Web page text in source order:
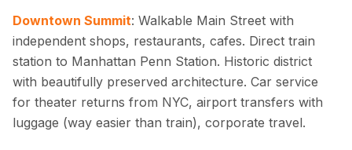
Downtown Summit: Walkable Main Street with
independent shops, restaurants, cafes. Direct train
station to Manhattan Penn Station. Historic district
with beautifully preserved architecture. Car service
for theater returns from NYC, airport transfers with
luggage (way easier than train), corporate travel.